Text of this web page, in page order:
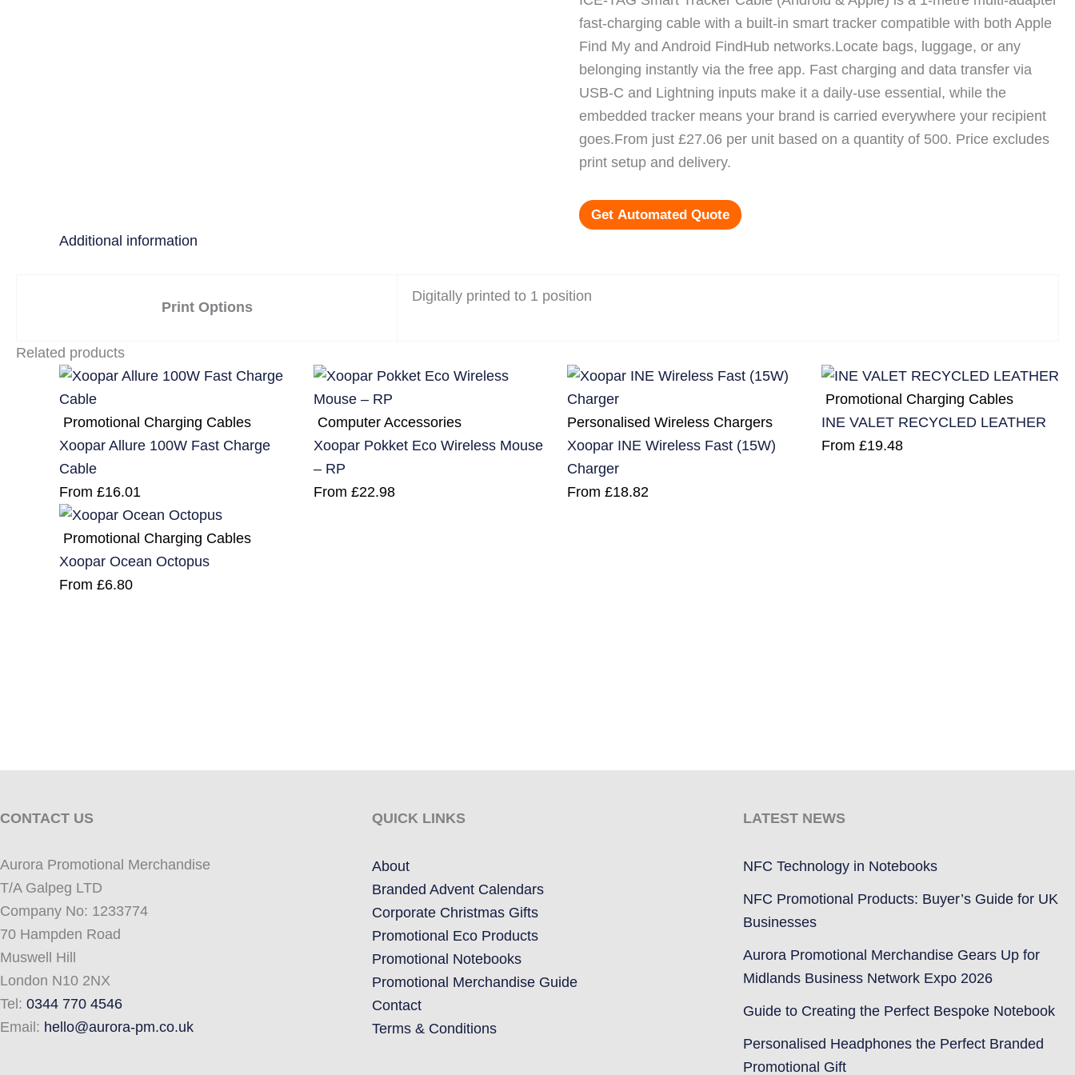
fast-charging cable with a built-in smart tracker compatible with both Apple
Find My and Android FindHub networks.Locate bags, luggage, or any
belonging instantly via the free app. Fast charging and data transfer via
USB-C and Lightning inputs make it a daily-use essential, while the
embedded tracker means your brand is carried everywhere your recipient
goes.From just £27.06 per unit based on a quantity of 500. Price excludes
print setup and delivery.
Get Automated Quote
Additional information
Print Options
Digitally printed to 1 position
Related products
Promotional Charging Cables
Xoopar Allure 100W Fast Charge
Cable
From £16.01
Computer Accessories
Xoopar Pokket Eco Wireless Mouse
– RP
From £22.98
Personalised Wireless Chargers
Xoopar INE Wireless Fast (15W)
Charger
From £18.82
Promotional Charging Cables
INE VALET RECYCLED LEATHER
From £19.48
Promotional Charging Cables
Xoopar Ocean Octopus
From £6.80
CONTACT US
Aurora Promotional Merchandise
T/A Galpeg LTD
Company No: 1233774
70 Hampden Road
Muswell Hill
London N10 2NX
Tel: 0344 770 4546
Email: hello@aurora-pm.co.uk
QUICK LINKS
About
Branded Advent Calendars
Corporate Christmas Gifts
Promotional Eco Products
Promotional Notebooks
Promotional Merchandise Guide
Contact
Terms & Conditions
LATEST NEWS
NFC Technology in Notebooks
NFC Promotional Products: Buyer’s Guide for UK
Businesses
Aurora Promotional Merchandise Gears Up for
Midlands Business Network Expo 2026
Guide to Creating the Perfect Bespoke Notebook
Personalised Headphones the Perfect Branded
Promotional Gift